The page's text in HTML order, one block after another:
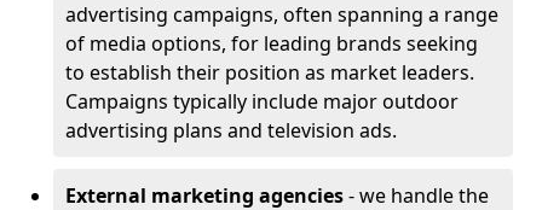
advertising campaigns, often spanning a range
of media options, for leading brands seeking
to establish their position as market leaders.
Campaigns typically include major outdoor
advertising plans and television ads.
External marketing agencies- we handle the